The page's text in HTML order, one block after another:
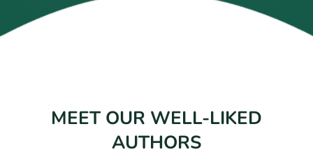
MEET OUR WELL-LIKED
AUTHORS